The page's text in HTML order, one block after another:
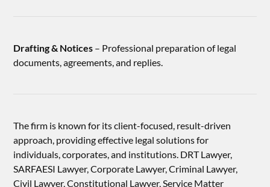
Drafting & Notices – Professional preparation of legal
documents, agreements, and replies.
The firm is known for its client-focused, result-driven
approach, providing effective legal solutions for
individuals, corporates, and institutions. DRT Lawyer,
SARFAESI Lawyer, Corporate Lawyer, Criminal Lawyer,
Civil Lawyer, Constitutional Lawyer, Service Matter